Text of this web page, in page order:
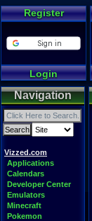
Register
Login
Navigation
Vizzed.com
Applications
Calendars
Developer Center
Emulators
Minecraft
Pokemon